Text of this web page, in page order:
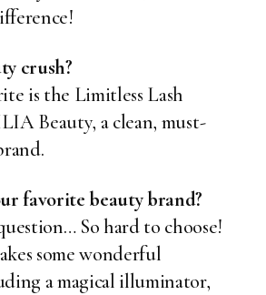
crush?
is the Limitless Lash
Beauty, a clean, must-
favorite beauty brand?
So hard to choose!
some wonderful
a magical illuminator,